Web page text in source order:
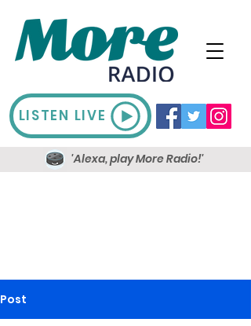
LISTEN LIVE
'Alexa, play More Radio!'
Post